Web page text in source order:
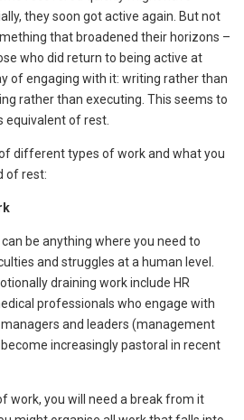
they soon got active again. But not
that broadened their horizons –
who did return to being active at
of engaging with it: writing rather than
rather than executing. This seems to
equivalent of rest.
different types of work and what you
of rest:
be anything where you need to
and struggles at a human level.
draining work include HR
professionals who engage with
and leaders (management
increasingly pastoral in recent
work, you will need a break from it